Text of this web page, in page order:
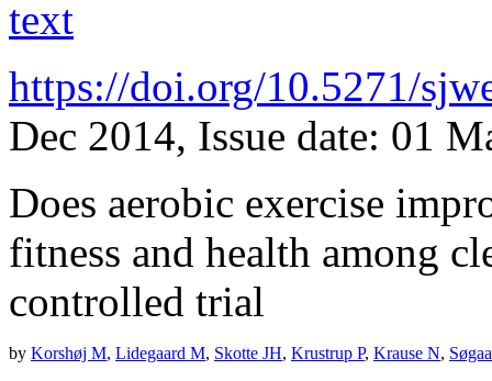
text
https://doi.org/10.5271/
Dec 2014, Issue date: 01
Does aerobic exercise
fitness and health among
controlled trial
by Korshøj M, Lidegaard M, Skotte JH, Krustrup P, Krause N,